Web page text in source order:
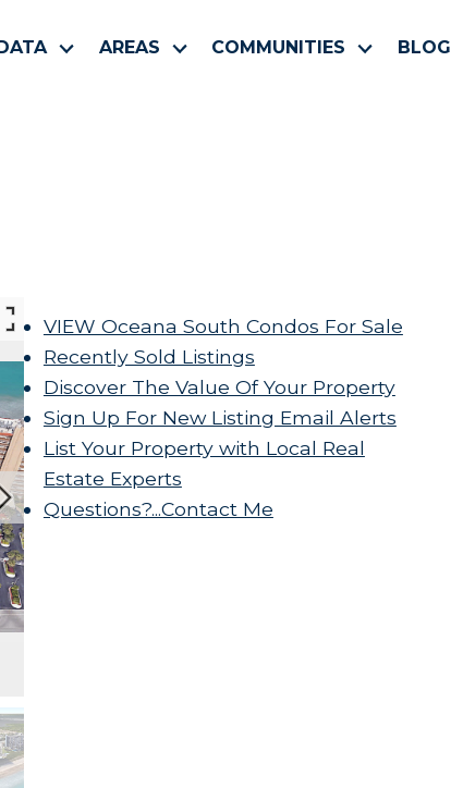
AREAS COMMUNITIES
BLOG
VIEW Oceana South Condos For Sale
Recently Sold Listings
Discover The Value Of Your Property
Sign Up For New Listing Email Alerts
List Your Property with Local Real
Estate Experts
Questions?...Contact Me